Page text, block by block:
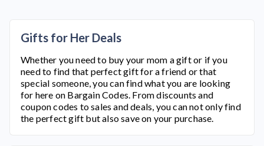
Gifts for Her Deals
Whether you need to buy your mom a gift or if you
need to find that perfect gift for a friend or that
special someone, you can find what you are looking
for here on Bargain Codes. From discounts and
coupon codes to sales and deals, you can not only find
the perfect gift but also save on your purchase.